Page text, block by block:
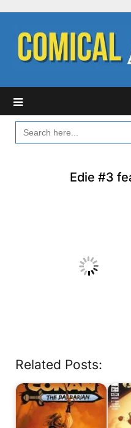
content
SEARCH
FOR:
Edie #3
Related Posts: